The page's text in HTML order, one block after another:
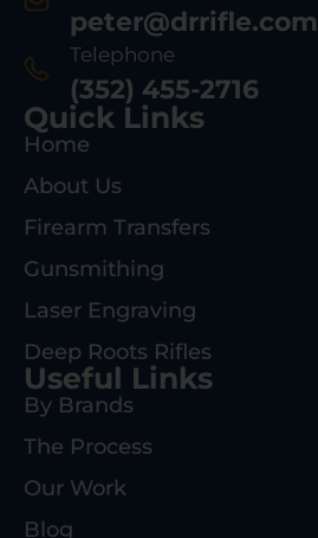
peter@drrifle.com
Telephone
(352) 455-2716
Quick Links
Home
About Us
Firearm Transfers
Gunsmithing
Laser Engraving
Deep Roots Rifles
Useful Links
By Brands
The Process
Our Work
Blog